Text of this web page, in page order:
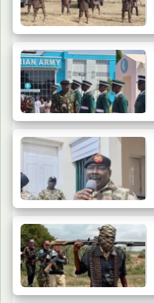
Troops Ambush
in Borno, Recover…